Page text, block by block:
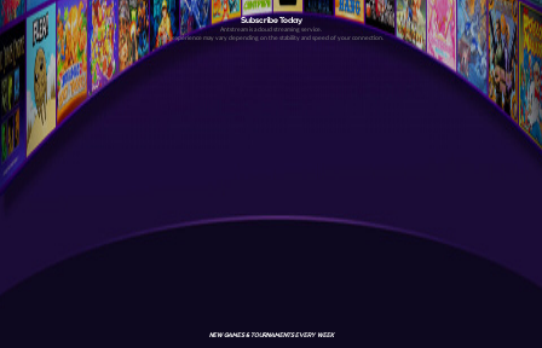
Subscribe Today
Antstream is a cloud streaming service.
Your experience may vary depending on the stability and speed of your connection.
NEW GAMES & TOURNAMENTS EVERY WEEK